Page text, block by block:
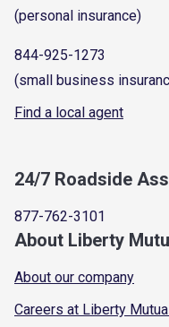
(personal insurance)
844-925-1273
(small business
Find a local agent
24/7 Roadside
877-762-3101
About Liberty
About our company
Careers at Liberty